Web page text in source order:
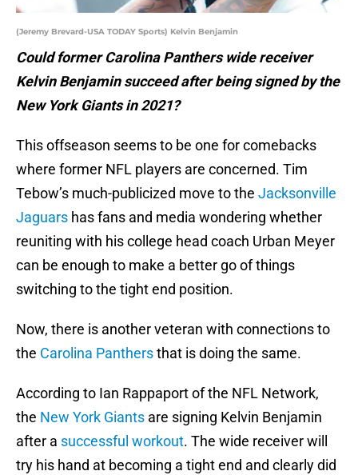
(Jeremy Brevard-USA TODAY Sports) Kelvin Benjamin
Could former Carolina Panthers wide receiver
Kelvin Benjamin succeed after being signed by the
New York Giants in 2021?
This offseason seems to be one for comebacks
where former NFL players are concerned. Tim
Tebow’s much-publicized move to the Jacksonville
Jaguars has fans and media wondering whether
reuniting with his college head coach Urban Meyer
can be enough to make a better go of things
switching to the tight end position.
Now, there is another veteran with connections to
the Carolina Panthersthat is doing the same.
According to Ian Rappaport of the NFL Network,
the New York Giants are signing Kelvin Benjamin
after a successful workout. The wide receiver will
try his hand at becoming a tight end and clearly did